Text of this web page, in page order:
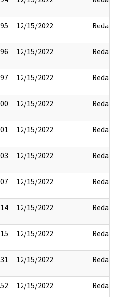
12/15/2022 Redact
12/15/2022 Redact
12/15/2022 Redact
12/15/2022 Redact
12/15/2022 Redact
12/15/2022 Redact
12/15/2022 Redact
12/15/2022 Redact
12/15/2022 Redact
12/15/2022 Redact
12/15/2022 Redact